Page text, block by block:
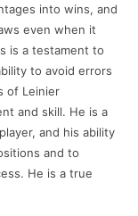
into wins, and
even when it
is a testament to
to avoid errors
of Leinier
and skill. He is a
and his ability
and to
He is a true